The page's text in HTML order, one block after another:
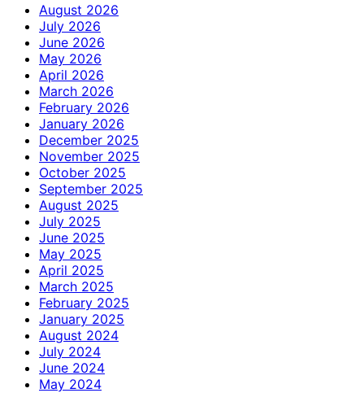
August 2026
July 2026
June 2026
May 2026
April 2026
March 2026
February 2026
January 2026
December 2025
November 2025
October 2025
September 2025
August 2025
July 2025
June 2025
May 2025
April 2025
March 2025
February 2025
January 2025
August 2024
July 2024
June 2024
May 2024